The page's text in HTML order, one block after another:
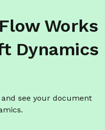
Works
Dynamics
see your document